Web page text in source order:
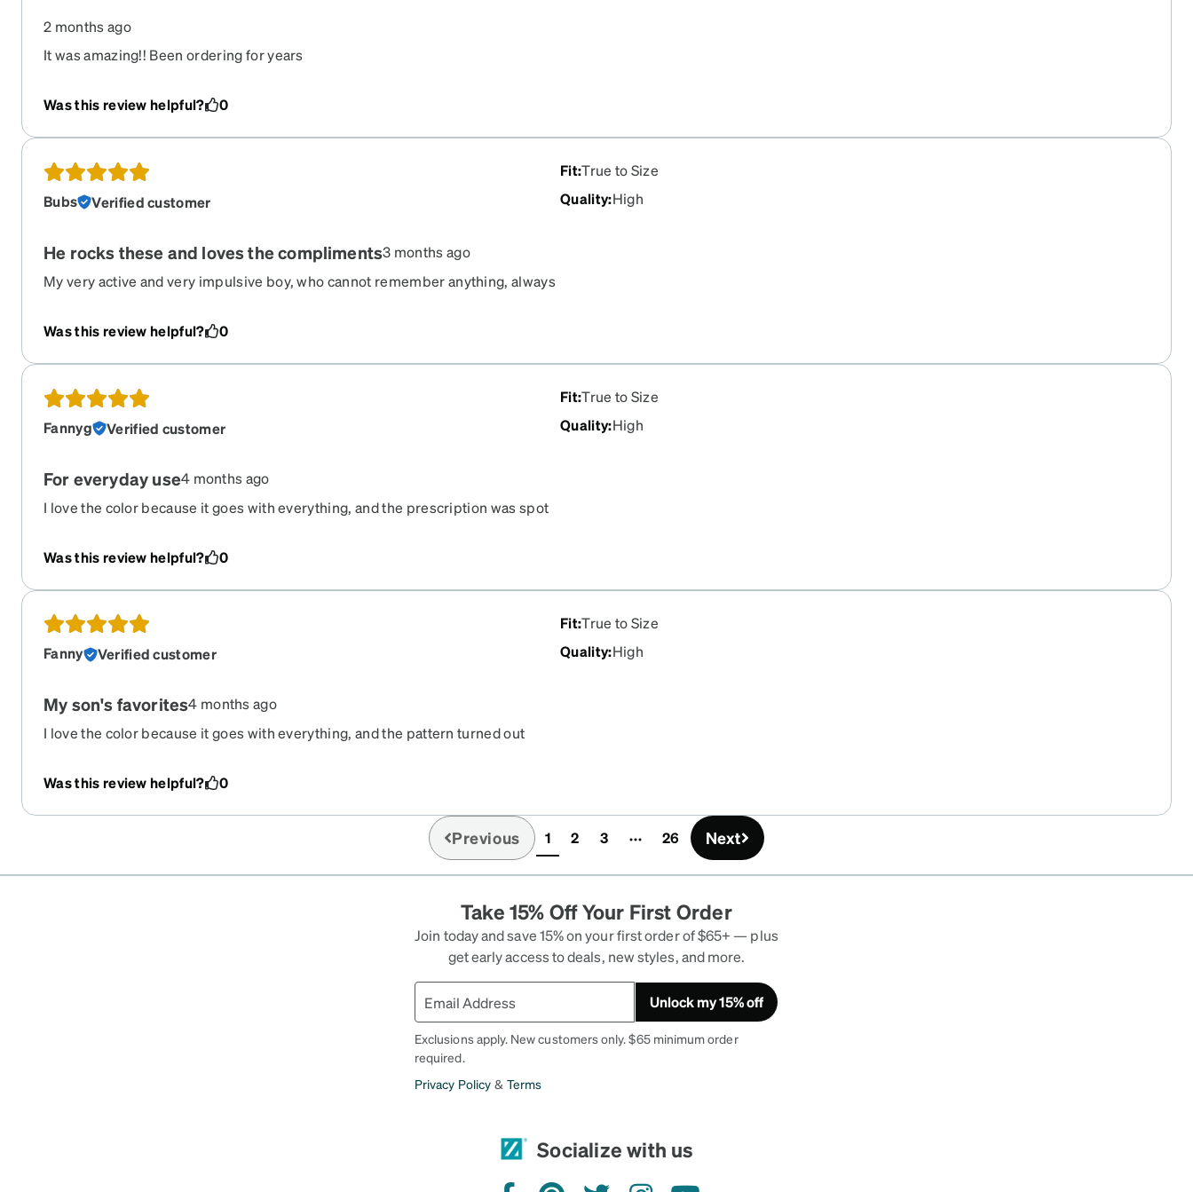
2 months ago
It was amazing!! Been ordering for years
Was this review helpful? 0
Bubs Verified customer
Fit:True to Size
Quality:High
He rocks these and loves the compliments3 months ago
My very active and very impulsive boy, who cannot remember anything, always
feel safer with the transition into sunglasses when outside so that his eyes are
Was this review helpful? 0
Fannyg Verified customer
Fit:True to Size
Quality:High
For everyday use4 months ago
I love the color because it goes with everything, and the prescription was spot
quality and price are excellent.
Was this review helpful? 0
Fanny Verified customer
Fit:True to Size
Quality:High
My son's favorites4 months ago
I love the color because it goes with everything, and the pattern turned out
Was this review helpful?
0
Previous 1(current)
2 3 26 Next
Take 15% Off Your First Order
Join today and save 15% on your first order of $65+ — plus
get early access to deals, new styles, and more.
Unlock my 15% off
Exclusions apply. New customers only. $65 minimum order
required.
Privacy Policy & Terms
Socialize with us